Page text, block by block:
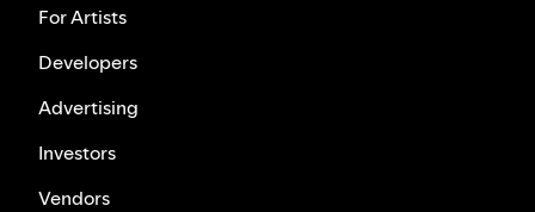
For Artists
Developers
Advertising
Investors
Vendors